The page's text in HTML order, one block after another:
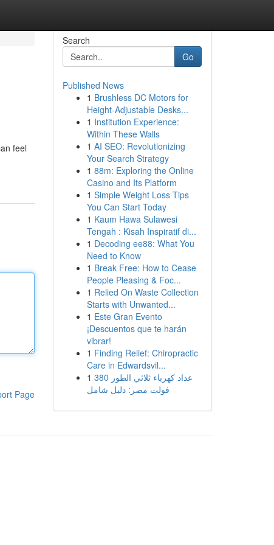
feel
Page
Search
Go
Published News
1 Brushless DC Motors for
Height-Adjustable Desks...
1 Institution Experience:
Within These Walls
1 AI SEO: Revolutionizing
Your Search Strategy
1 88m: Exploring the Online
Casino and Its Platform
1 Simple Weight Loss Tips
You Can Start Today
1 Kaum Hawa Sulawesi
Tengah : Kisah Inspiratif di...
1 Decoding ee88: What You
Need to Know
1 Break Free: How to Cease
People Pleasing & Foc...
1 Relied On Waste Collection
Starts with Unwanted...
1 Este Gran Evento
¡Descuentos que te harán
vibrar!
1 Finding Relief: Chiropractic
Care in Edwardsvil...
1 عداد كهرباء ثلاثي الطور 380
فولت مصر: دليل شامل